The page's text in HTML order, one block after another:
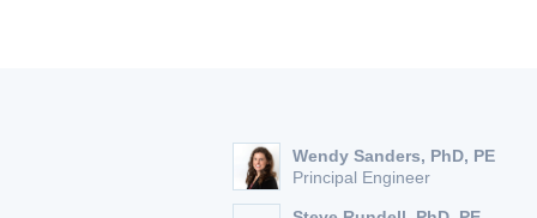
Wendy Sanders, PhD, PE
Principal Engineer